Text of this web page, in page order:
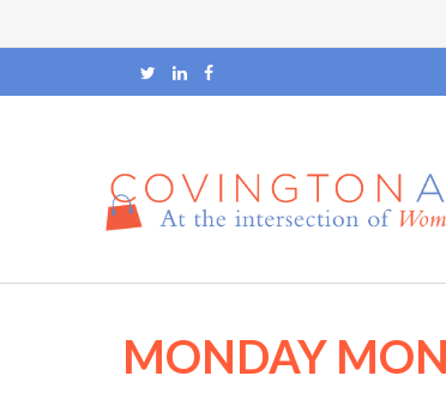
MONDAY